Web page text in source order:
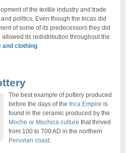
of the textile industry and trade
politics. Even though the Incas did
of some of its predecessors they did
its redistribution throughout the
and clothing
The best example of pottery produced
before the days of the Inca Empire is
found in the ceramic produced by the
Moche or Mochica culture that thrived
from 100 to 700 AD in the northern
Peruvian coast.